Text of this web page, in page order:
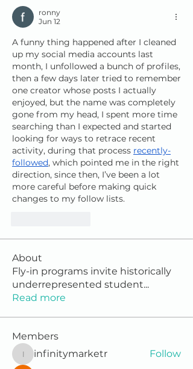
ronny
Jun 12
A funny thing happened after I cleaned
up my social media accounts last
month, I unfollowed a bunch of profiles,
then a few days later tried to remember
one creator whose posts I actually
enjoyed, but the name was completely
gone from my head, I spent more time
searching than I expected and started
looking for ways to retrace recent
activity, during that process recently-
followed, which pointed me in the right
direction, since then, I’ve been a lot
more careful before making quick
changes to my follow lists.
About
Fly-in programs invite historically
underrepresented student...
Read more
Members
infinitymarketr
infinitymarketr
Follow